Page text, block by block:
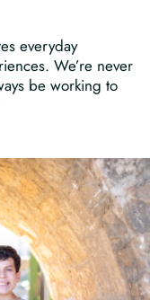
everyday
We’re never
be working to